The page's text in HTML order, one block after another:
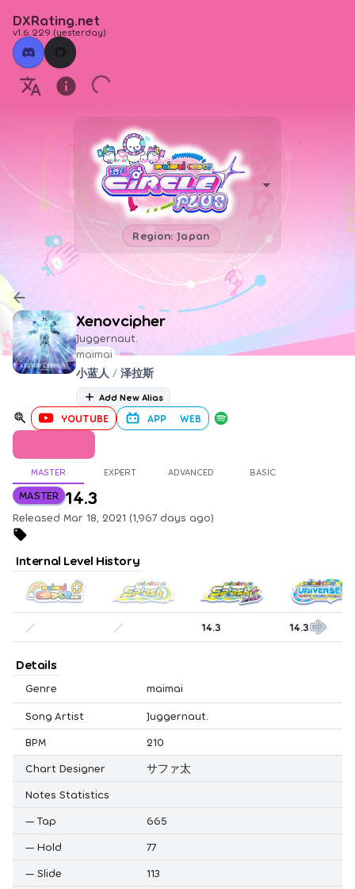
DXRating.net
v1.6.229 (yesterday)
Region: Japan
Xenovcipher
Juggernaut.
maimai
小蓝人 / 泽拉斯
Add New Alias
YOUTUBE APP WEB
MASTER EXPERT ADVANCED BASIC
MASTER 14.3
Released Mar 18, 2021 (1,967 days ago)
Internal Level History
／ ／ 14.3 14.3
Details
Genre maimai
Song Artist
Juggernaut.
BPM
210
Chart Designer
サファ太
Notes Statistics
— Tap
665
— Hold
77
— Slide
113